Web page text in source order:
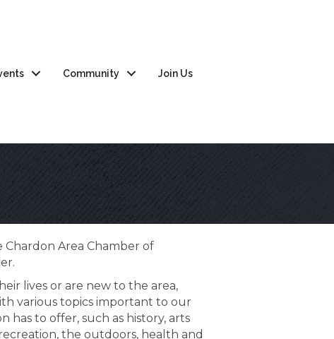
Community Join Us
Area Chamber of
lives or are new to the area,
various topics important to our
has to offer, such as history, arts
the outdoors, health and